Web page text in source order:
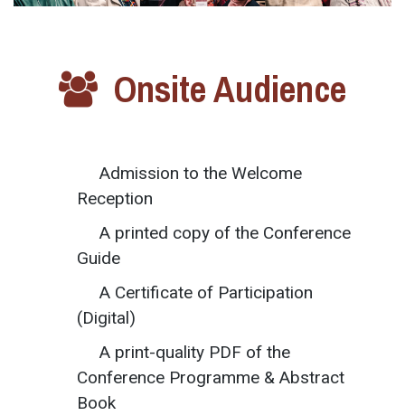
Onsite Audience
Admission to the Welcome
Reception
A printed copy of the Conference
Guide
A Certificate of Participation
(Digital)
A print-quality PDF of the
Conference Programme & Abstract
Book